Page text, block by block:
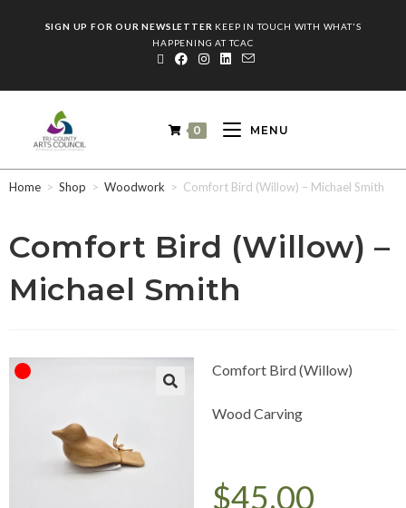
SIGN UP FOR OUR NEWSLETTER KEEP IN TOUCH WITH WHAT'S
HAPPENING AT TCAC
0 MENU
Home > Shop > Woodwork > Comfort Bird (Willow) – Michael Smith
Comfort Bird (Willow) –
Michael Smith
Comfort Bird (Willow)
Wood Carving
$45.00